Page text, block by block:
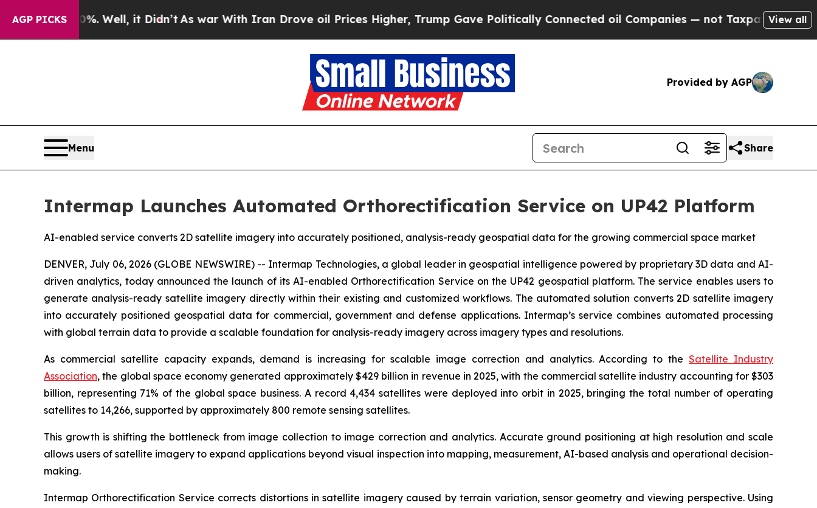
AGP PICKS
Well, it Didn’tAs war With Iran Drove oil Prices Higher, Trump Gave Politically Connected oil Companies — not Taxpayers — the Chance
View all
Provided by AGP
Menu Share
Intermap Launches Automated Orthorectification Service on UP42 Platform
AI-enabled service converts 2D satellite imagery into accurately positioned, analysis-ready geospatial data for the growing commercial space market
DENVER, July 06, 2026 (GLOBE NEWSWIRE) -- Intermap Technologies, a global leader in geospatial intelligence powered by proprietary 3D data and AI-
driven analytics, today announced the launch of its AI-enabled Orthorectification Service on the UP42 geospatial platform. The service enables users to
generate analysis-ready satellite imagery directly within their existing and customized workflows. The automated solution converts 2D satellite imagery
into accurately positioned geospatial data for commercial, government and defense applications. Intermap’s service combines automated processing
with global terrain data to provide a scalable foundation for analysis-ready imagery across imagery types and resolutions.
As commercial satellite capacity expands, demand is increasing for scalable image correction and analytics. According to theSatellite Industry
Association, the global space economy generated approximately $429 billion in revenue in 2025, with the commercial satellite industry accounting for $303
billion, representing 71% of the global space business. A record 4,434 satellites were deployed into orbit in 2025, bringing the total number of operating
satellites to 14,266, supported by approximately 800 remote sensing satellites.
This growth is shifting the bottleneck from image collection to image correction and analytics. Accurate ground positioning at high resolution and scale
allows users of satellite imagery to expand applications beyond visual inspection into mapping, measurement, AI-based analysis and operational decision-
making.
Intermap Orthorectification Service corrects distortions in satellite imagery caused by terrain variation, sensor geometry and viewing perspective. Using